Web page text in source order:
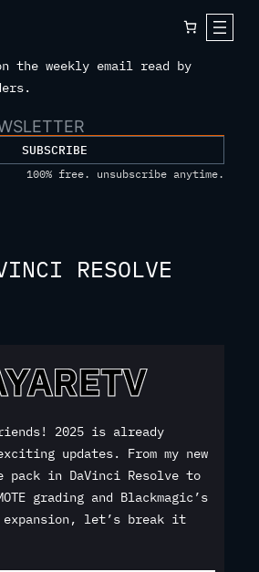
the weekly email read by
SUBSCRIBE
100% free. unsubscribe anytime.
RESOLVE
2025 is already
updates. From my new
in DaVinci Resolve to
grading and Blackmagic’s
expansion, let’s break it